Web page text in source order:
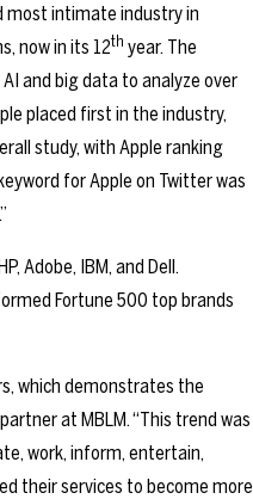
most intimate industry in
now in its 12th year. The
and big data to analyze over
placed first in the industry,
study, with Apple ranking
for Apple on Twitter was
Adobe, IBM, and Dell.
Fortune 500 top brands
which demonstrates the
at MBLM. “This trend was
work, inform, entertain,
their services to become more